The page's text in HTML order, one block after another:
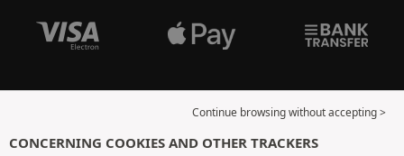
Continue browsing without accepting >
CONCERNING COOKIES AND OTHER TRACKERS